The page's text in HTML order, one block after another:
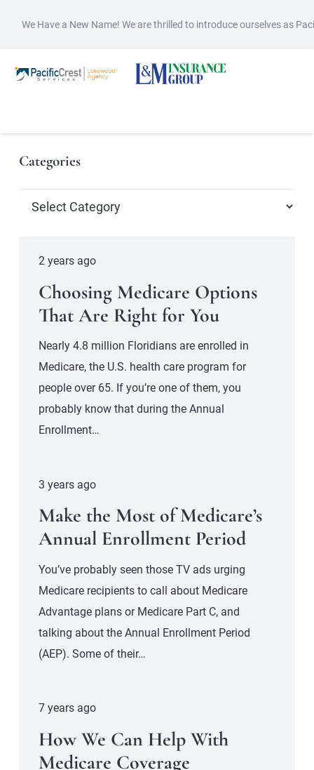
We Have a New Name! We are thrilled to introduce ourselves as
Categories
Categories
2 years ago
Choosing Medicare Options
That Are Right for You
Nearly 4.8 million Floridians are enrolled in
Medicare, the U.S. health care program for
people over 65. If you’re one of them, you
probably know that during the Annual
Enrollment…
3 years ago
Make the Most of Medicare’s
Annual Enrollment Period
You’ve probably seen those TV ads urging
Medicare recipients to call about Medicare
Advantage plans or Medicare Part C, and
talking about the Annual Enrollment Period
(AEP). Some of their…
7 years ago
How We Can Help With
Medicare Coverage